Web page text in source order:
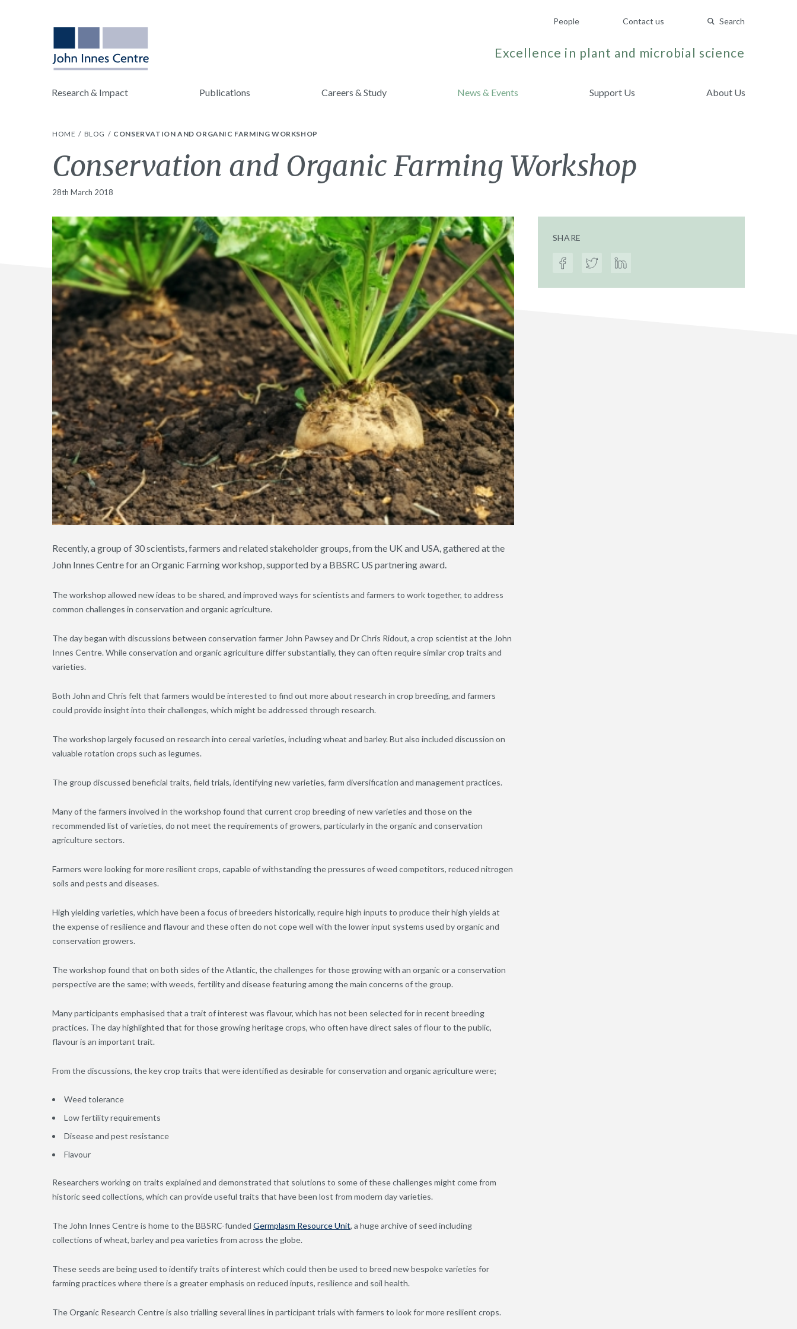
People Contact us Search
Excellence in plant and microbial science
Research & Impact Publications Careers & Study News & Events Support Us About Us
HOME BLOG CONSERVATION AND ORGANIC FARMING WORKSHOP
Conservation and Organic Farming Workshop
28th March 2018
Recently, a group of 30 scientists, farmers and related stakeholder groups, from the UK and USA, gathered at the
John Innes Centre for an Organic Farming workshop, supported by a BBSRC US partnering award.
The workshop allowed new ideas to be shared, and improved ways for scientists and farmers to work together, to address
common challenges in conservation and organic agriculture.
The day began with discussions between conservation farmer John Pawsey and Dr Chris Ridout, a crop scientist at the John
Innes Centre. While conservation and organic agriculture differ substantially, they can often require similar crop traits and
varieties.
Both John and Chris felt that farmers would be interested to find out more about research in crop breeding, and farmers
could provide insight into their challenges, which might be addressed through research.
The workshop largely focused on research into cereal varieties, including wheat and barley. But also included discussion on
valuable rotation crops such as legumes.
The group discussed beneficial traits, field trials, identifying new varieties, farm diversification and management practices.
Many of the farmers involved in the workshop found that current crop breeding of new varieties and those on the
recommended list of varieties, do not meet the requirements of growers, particularly in the organic and conservation
agriculture sectors.
Farmers were looking for more resilient crops, capable of withstanding the pressures of weed competitors, reduced nitrogen
soils and pests and diseases.
High yielding varieties, which have been a focus of breeders historically, require high inputs to produce their high yields at
the expense of resilience and flavour and these often do not cope well with the lower input systems used by organic and
conservation growers.
The workshop found that on both sides of the Atlantic, the challenges for those growing with an organic or a conservation
perspective are the same; with weeds, fertility and disease featuring among the main concerns of the group.
Many participants emphasised that a trait of interest was flavour, which has not been selected for in recent breeding
practices. The day highlighted that for those growing heritage crops, who often have direct sales of flour to the public,
flavour is an important trait.
From the discussions, the key crop traits that were identified as desirable for conservation and organic agriculture were;
Weed tolerance
Low fertility requirements
Disease and pest resistance
Flavour
Researchers working on traits explained and demonstrated that solutions to some of these challenges might come from
historic seed collections, which can provide useful traits that have been lost from modern day varieties.
The John Innes Centre is home to the BBSRC-funded Germplasm Resource Unit, a huge archive of seed including
collections of wheat, barley and pea varieties from across the globe.
These seeds are being used to identify traits of interest which could then be used to breed new bespoke varieties for
farming practices where there is a greater emphasis on reduced inputs, resilience and soil health.
The Organic Research Centre is also trialling several lines in participant trials with farmers to look for more resilient crops.
SHARE